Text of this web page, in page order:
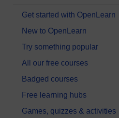
Get started with OpenLearn
New to OpenLearn
Try something popular
All our free courses
Badged courses
Free learning hubs
Games, quizzes & activities